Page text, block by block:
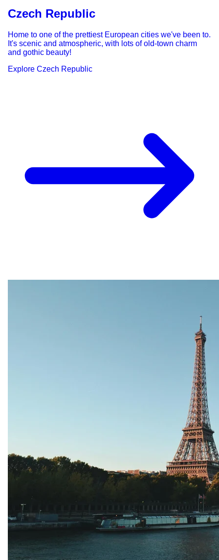
Czech Republic
Home to one of the prettiest European cities we've been to.
It's scenic and atmospheric, with lots of old-town charm
and gothic beauty!
Explore Czech Republic